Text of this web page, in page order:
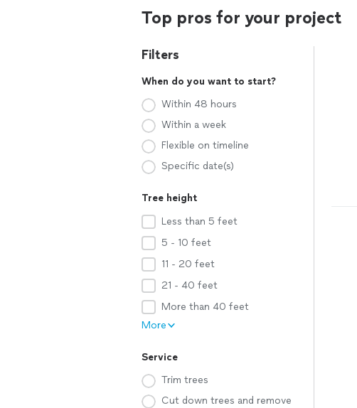
Top pros for your project
Filters
When do you want to start?
Within 48 hours
Within a week
Flexible on timeline
Specific date(s)
Tree height
Less than 5 feet
5 - 10 feet
11 - 20 feet
21 - 40 feet
More than 40 feet
More
Service
Trim trees
Cut down trees and remove